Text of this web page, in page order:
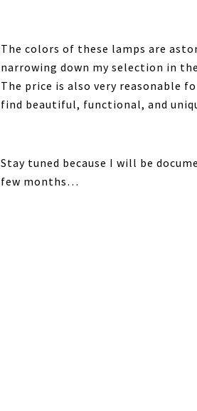
The colors of these lamps are
narrowing down my selection in
The price is also very reasonable
find beautiful, functional, and
Stay tuned because I will be
few months…